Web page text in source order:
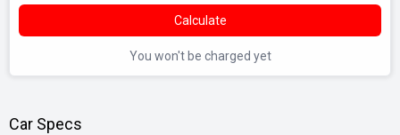
Calculate
You won't be charged yet
Car Specs